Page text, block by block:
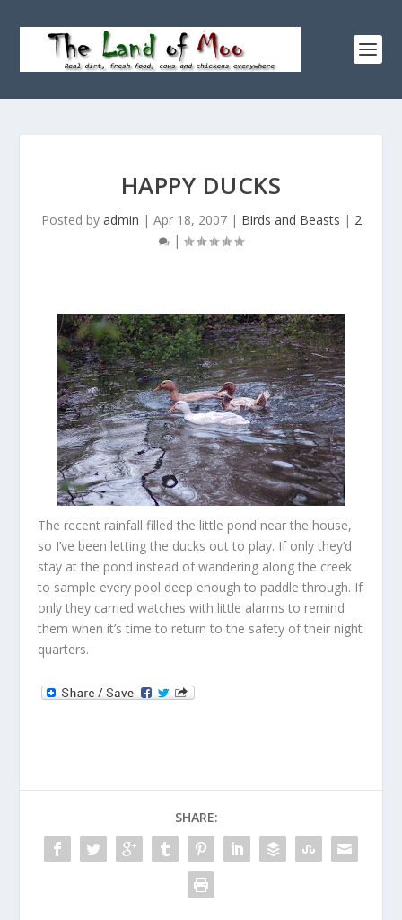
HAPPY DUCKS
Posted by admin | Apr 18, 2007| Birds and Beasts | 2
|
The recent rainfall filled the little pond near the house,
so I’ve been letting the ducks out to play. If only they’d
stay at the pond instead of wandering along the creek
to sample every pool deep enough to paddle through. If
only they carried watches with little alarms to remind
them when it’s time to return to the safety of their night
quarters.
SHARE: